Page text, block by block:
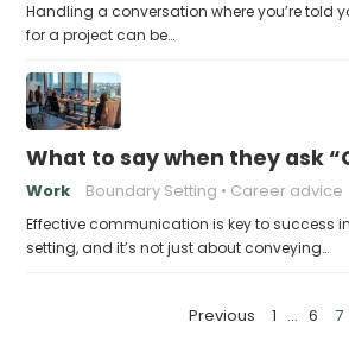
Handling a conversation where you’re told
for a project can be…
What to say when they ask
Work Boundary Setting Career advice
Effective communication is key to success
setting, and it’s not just about conveying…
Previous 1 … 6 7